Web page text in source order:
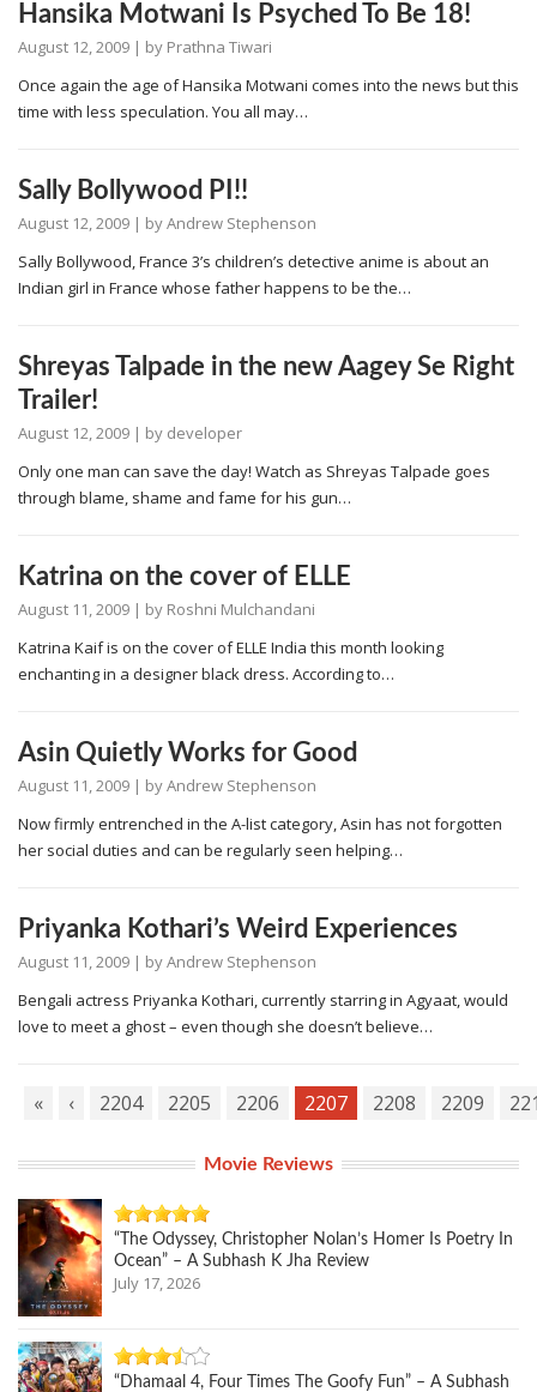
Hansika Motwani Is Psyched To Be 18!
August 12, 2009 | by Prathna Tiwari
Once again the age of Hansika Motwani comes into the news but this
time with less speculation. You all may…
Sally Bollywood PI!!
August 12, 2009 | byAndrew Stephenson
Sally Bollywood, France 3’s children’s detective anime is about an
Indian girl in France whose father happens to be the…
Shreyas Talpade in the new Aagey Se Right
Trailer!
August 12, 2009 | by developer
Only one man can save the day! Watch as Shreyas Talpade goes
through blame, shame and fame for his gun…
Katrina on the cover of ELLE
August 11, 2009 | by Roshni Mulchandani
Katrina Kaif is on the cover of ELLE India this month looking
enchanting in a designer black dress. According to…
Asin Quietly Works for Good
August 11, 2009 | byAndrew Stephenson
Now firmly entrenched in the A-list category, Asin has not forgotten
her social duties and can be regularly seen helping…
Priyanka Kothari’s Weird Experiences
August 11, 2009 | byAndrew Stephenson
Bengali actress Priyanka Kothari, currently starring in Agyaat, would
love to meet a ghost – even though she doesn’t believe…
« ‹ 2204 2205 2206 2207 2208 2209
Movie Reviews
“The Odyssey, Christopher Nolan’s Homer Is Poetry In
Ocean” – A Subhash K Jha Review
July 17, 2026
“Dhamaal 4, Four Times The Goofy Fun” – A Subhash